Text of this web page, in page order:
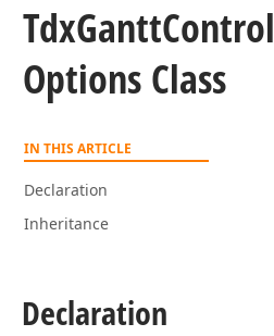
TdxGanttControl
Options Class
IN THIS ARTICLE
Declaration
Inheritance
Declaration